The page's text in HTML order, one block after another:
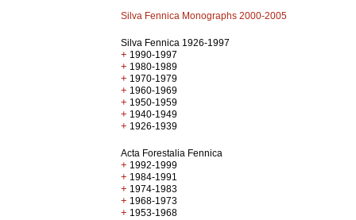
Silva Fennica Monographs 2000-2005
Silva Fennica 1926-1997
+ 1990-1997
+ 1980-1989
+ 1970-1979
+ 1960-1969
+ 1950-1959
+ 1940-1949
+ 1926-1939
Acta Forestalia Fennica
+ 1992-1999
+ 1984-1991
+ 1974-1983
+ 1968-1973
+ 1953-1968